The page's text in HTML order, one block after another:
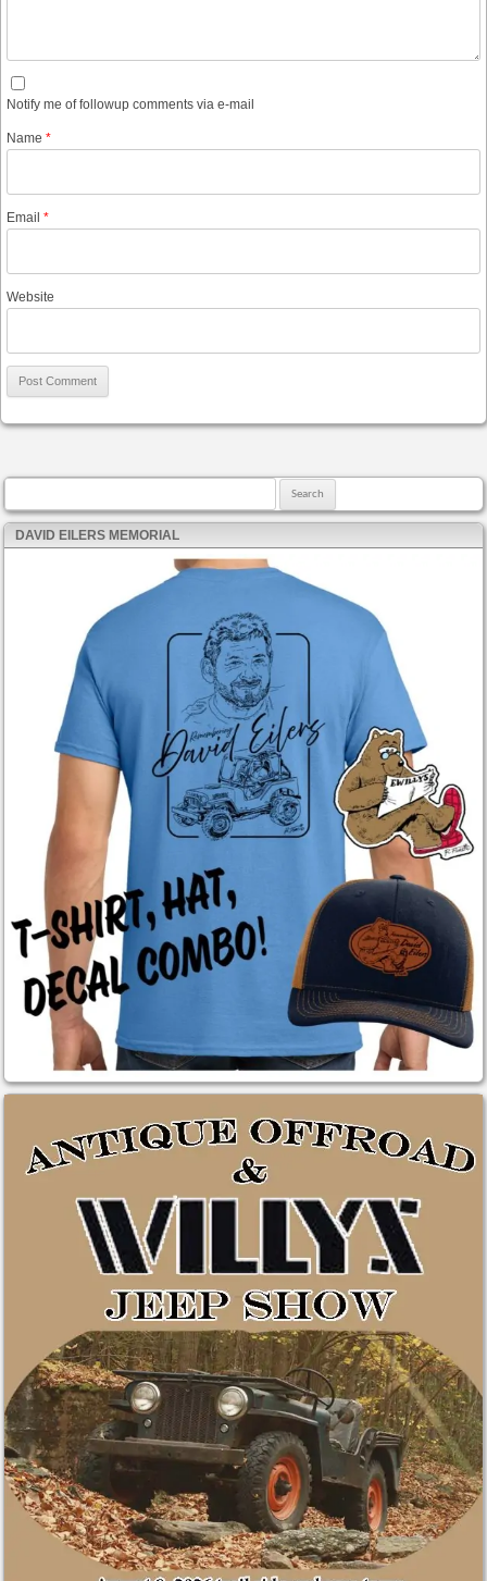
Notify me of followup comments via e-mail
Name *
Email *
Website
DAVID EILERS MEMORIAL